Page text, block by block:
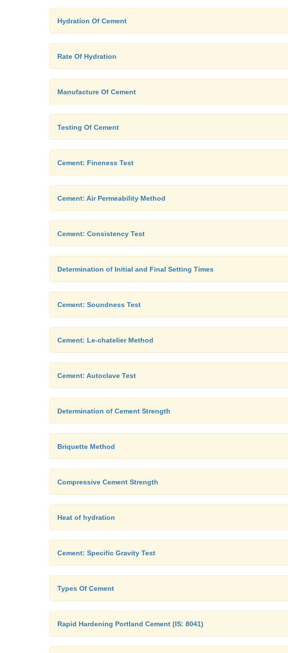
Hydration Of Cement
Rate Of Hydration
Manufacture Of Cement
Testing Of Cement
Cement: Fineness Test
Cement: Air Permeability Method
Cement: Consistency Test
Determination of Initial and Final Setting Times
Cement: Soundness Test
Cement: Le-chatelier Method
Cement: Autoclave Test
Determination of Cement Strength
Briquette Method
Compressive Cement Strength
Heat of hydration
Cement: Specific Gravity Test
Types Of Cement
Rapid Hardening Portland Cement (IS: 8041)